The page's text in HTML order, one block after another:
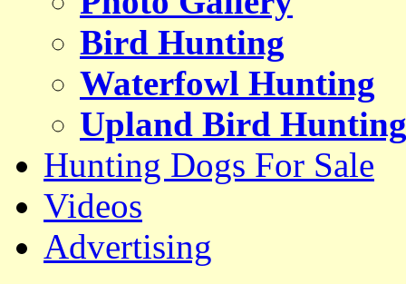
Bird Hunting
Waterfowl Hunting
Upland Bird Hunting
Hunting Dogs For Sale
Videos
Advertising